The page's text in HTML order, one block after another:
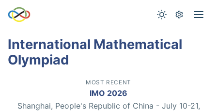
International Mathematical
Olympiad
MOST RECENT
IMO 2026
Shanghai, People's Republic of China - July 10-21,